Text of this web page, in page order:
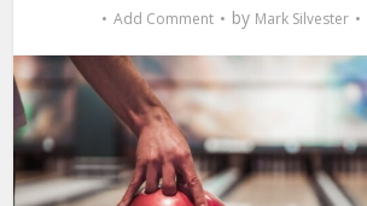
Add Comment by Mark Silvester